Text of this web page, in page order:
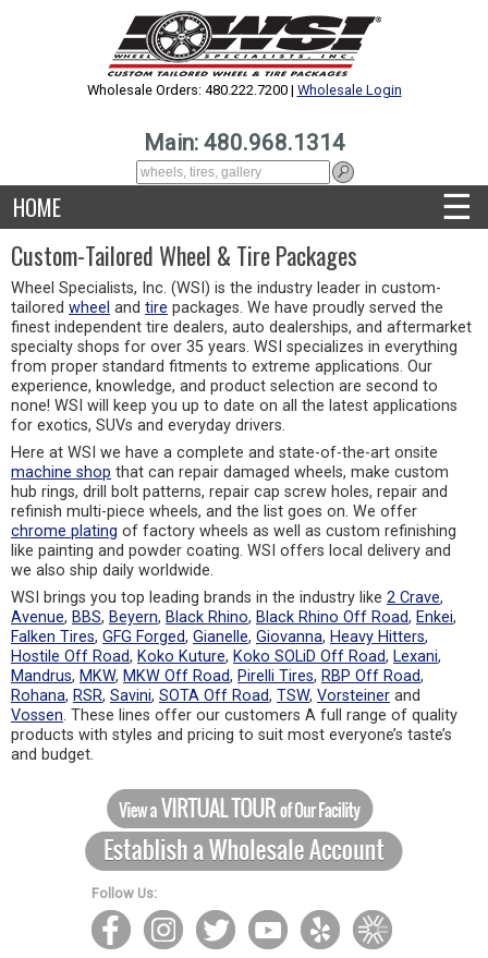
Wholesale Orders: 480.222.7200 | Wholesale Login
Main: 480.968.1314
HOME ☰
Custom-Tailored Wheel & Tire Packages
Wheel Specialists, Inc. (WSI) is the industry leader in custom-
tailored wheel and tire packages. We have proudly served the
finest independent tire dealers, auto dealerships, and aftermarket
specialty shops for over 35 years. WSI specializes in everything
from proper standard fitments to extreme applications. Our
experience, knowledge, and product selection are second to
none! WSI will keep you up to date on all the latest applications
for exotics, SUVs and everyday drivers.
Here at WSI we have a complete and state-of-the-art onsite
machine shop that can repair damaged wheels, make custom
hub rings, drill bolt patterns, repair cap screw holes, repair and
refinish multi-piece wheels, and the list goes on. We offer
chrome plating of factory wheels as well as custom refinishing
like painting and powder coating. WSI offers local delivery and
we also ship daily worldwide.
WSI brings you top leading brands in the industry like 2 Crave,
Avenue, BBS, Beyern, Black Rhino, Black Rhino Off Road, Enkei,
Falken Tires, GFG Forged, Gianelle, Giovanna, Heavy Hitters,
Hostile Off Road, Koko Kuture, Koko SOLiD Off Road, Lexani,
Mandrus, MKW, MKW Off Road, Pirelli Tires, RBP Off Road,
Rohana, RSR, Savini, SOTA Off Road, TSW, Vorsteiner and
Vossen. These lines offer our customers A full range of quality
products with styles and pricing to suit most everyone’s taste’s
and budget.
Follow Us: